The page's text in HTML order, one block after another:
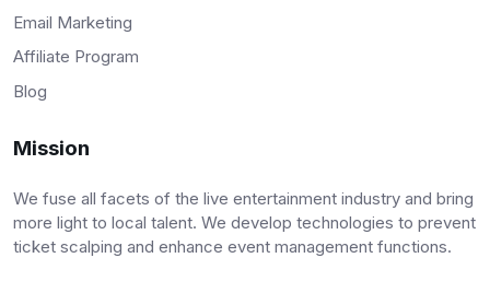
Email Marketing
Affiliate Program
Blog
Mission
We fuse all facets of the live entertainment industry and bring
more light to local talent. We develop technologies to prevent
ticket scalping and enhance event management functions.